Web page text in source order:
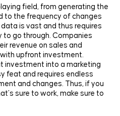
field, from generating the
to the frequency of changes
is vast and thus requires
go through. Companies
revenue on sales and
upfront investment.
investment into a marketing
feat and requires endless
and changes. Thus, if you
sure to work, make sure to